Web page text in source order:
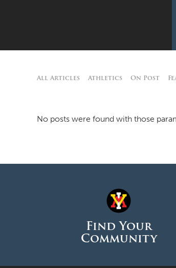
All Articles Athletics On Post
No posts were found with those
Find Your
Community